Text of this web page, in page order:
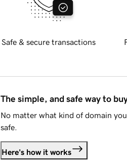
Safe & secure transactions
The simple, and safe way to
No matter what kind of domain
safe.
Here's how it works